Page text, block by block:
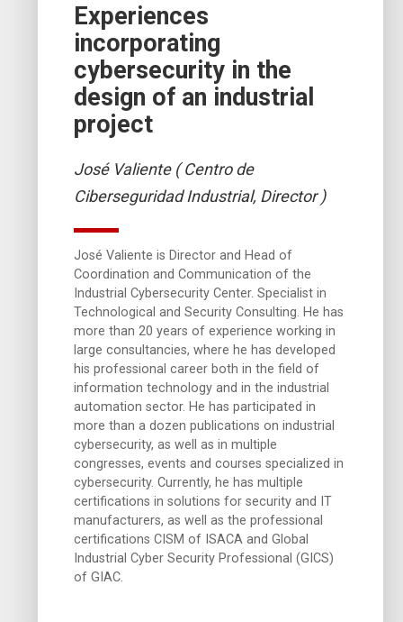
Experiences
incorporating
cybersecurity in the
design of an industrial
project
José Valiente ( Centro de
Ciberseguridad Industrial, Director )
José Valiente is Director and Head of
Coordination and Communication of the
Industrial Cybersecurity Center. Specialist in
Technological and Security Consulting. He has
more than 20 years of experience working in
large consultancies, where he has developed
his professional career both in the field of
information technology and in the industrial
automation sector. He has participated in
more than a dozen publications on industrial
cybersecurity, as well as in multiple
congresses, events and courses specialized in
cybersecurity. Currently, he has multiple
certifications in solutions for security and IT
manufacturers, as well as the professional
certifications CISM of ISACA and Global
Industrial Cyber Security Professional (GICS)
of GIAC.